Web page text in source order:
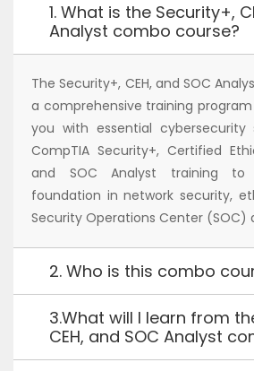
1. What is the Security+,
Analyst combo course?
The Security+, CEH, and SOC
a comprehensive training
you with essential cybersecurity
CompTIA Security+, Certified
and SOC Analyst training
foundation in network security,
Security Operations Center (SOC)
2. Who is this combo
3.What will I learn from
CEH, and SOC Analyst